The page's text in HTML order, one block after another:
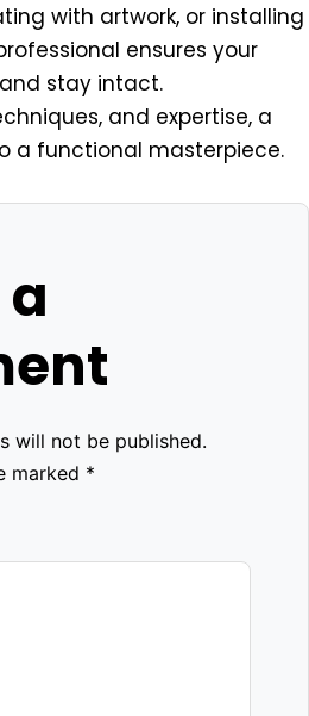
with artwork, or installing
ensures your
stay intact.
and expertise, a
a functional masterpiece.
will not be published.
marked *